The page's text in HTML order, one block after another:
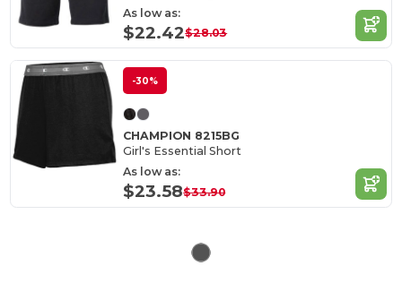
As low as:
$22.42$28.03
-30%
CHAMPION 8215BG
Girl's Essential Short
As low as:
$23.58$33.90